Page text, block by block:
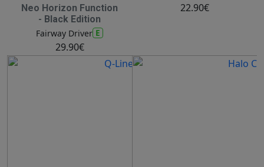
Neo Horizon Function
- Black Edition
Fairway Driver E
29.90€
22.90€